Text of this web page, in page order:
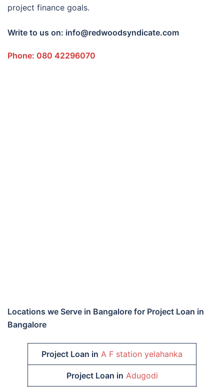
project finance goals.
Write to us on: info@redwoodsyndicate.com
Phone: 080 42296070
Locations we Serve in Bangalore for Project Loan in
Bangalore
Project Loan in A F station yelahanka
Project Loan in Adugodi